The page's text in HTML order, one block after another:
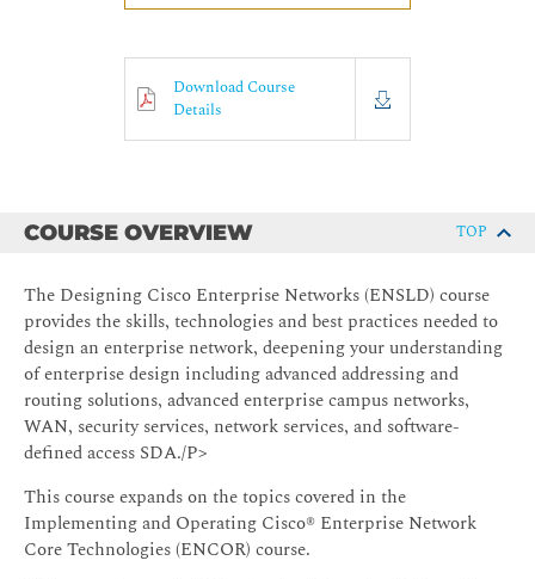
Download Course
Details
COURSE OVERVIEW TOP
The Designing Cisco Enterprise Networks (ENSLD) course
provides the skills, technologies and best practices needed to
design an enterprise network, deepening your understanding
of enterprise design including advanced addressing and
routing solutions, advanced enterprise campus networks,
WAN, security services, network services, and software-
defined access SDA./P>
This course expands on the topics covered in the
Implementing and Operating Cisco® Enterprise Network
Core Technologies (ENCOR) course.